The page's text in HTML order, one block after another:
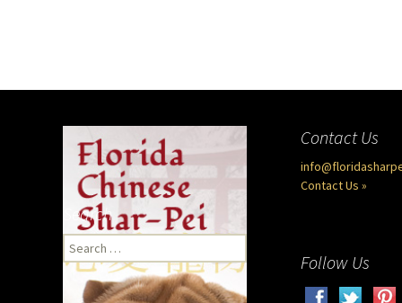
Contact Us
Contact Us »
Search
Search
for:
Follow Us